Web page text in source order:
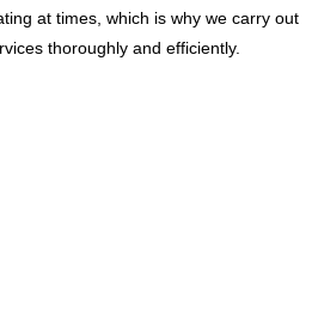
at times, which is why we carry out
thoroughly and efficiently.